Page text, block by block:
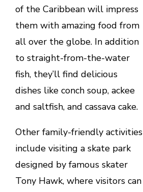
of the Caribbean will impress
them with amazing food from
all over the globe. In addition
to straight-from-the-water
fish, they’ll find delicious
dishes like conch soup, ackee
and saltfish, and cassava cake.
Other family-friendly activities
include visiting a skate park
designed by famous skater
Tony Hawk, where visitors can